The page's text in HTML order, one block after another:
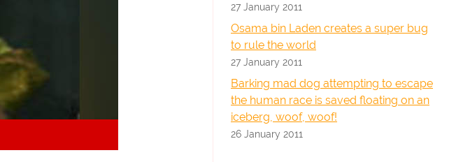
27 January 2011
Osama bin Laden creates a super bug
to rule the world
27 January 2011
Barking mad dog attempting to escape
the human race is saved floating on an
iceberg, woof, woof!
26 January 2011